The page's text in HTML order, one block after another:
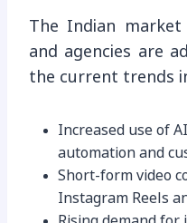
The Indian market
and agencies are
the current trends
Increased use of
automation and
Short-form video
Instagram Reels